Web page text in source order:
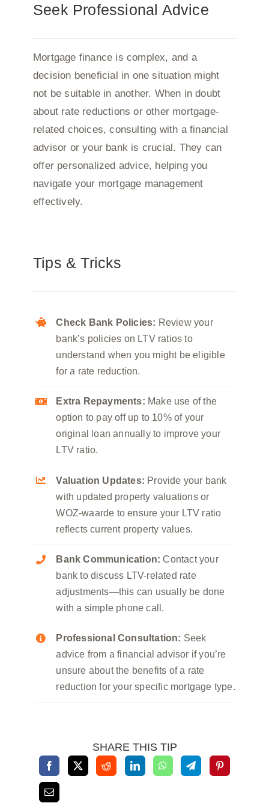
Seek Professional Advice
Mortgage finance is complex, and a
decision beneficial in one situation might
not be suitable in another. When in doubt
about rate reductions or other mortgage-
related choices, consulting with a financial
advisor or your bank is crucial. They can
offer personalized advice, helping you
navigate your mortgage management
effectively.
Tips & Tricks
Check Bank Policies: Review your
bank’s policies on LTV ratios to
understand when you might be eligible
for a rate reduction.
Extra Repayments: Make use of the
option to pay off up to 10% of your
original loan annually to improve your
LTV ratio.
Valuation Updates: Provide your bank
with updated property valuations or
WOZ-waarde to ensure your LTV ratio
reflects current property values.
Bank Communication: Contact your
bank to discuss LTV-related rate
adjustments—this can usually be done
with a simple phone call.
Professional Consultation: Seek
advice from a financial advisor if you’re
unsure about the benefits of a rate
reduction for your specific mortgage type.
SHARE THIS TIP